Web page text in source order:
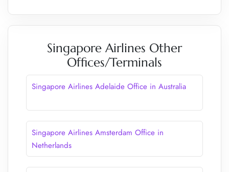
Singapore Airlines Other
Offices/Terminals
Singapore Airlines Adelaide Office in Australia
Singapore Airlines Amsterdam Office in
Netherlands